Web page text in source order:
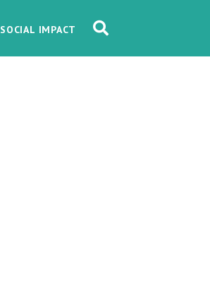
SOCIAL IMPACT